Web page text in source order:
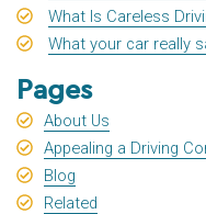
What Is Careless
What your car really
Pages
About Us
Appealing a Driving
Blog
Related